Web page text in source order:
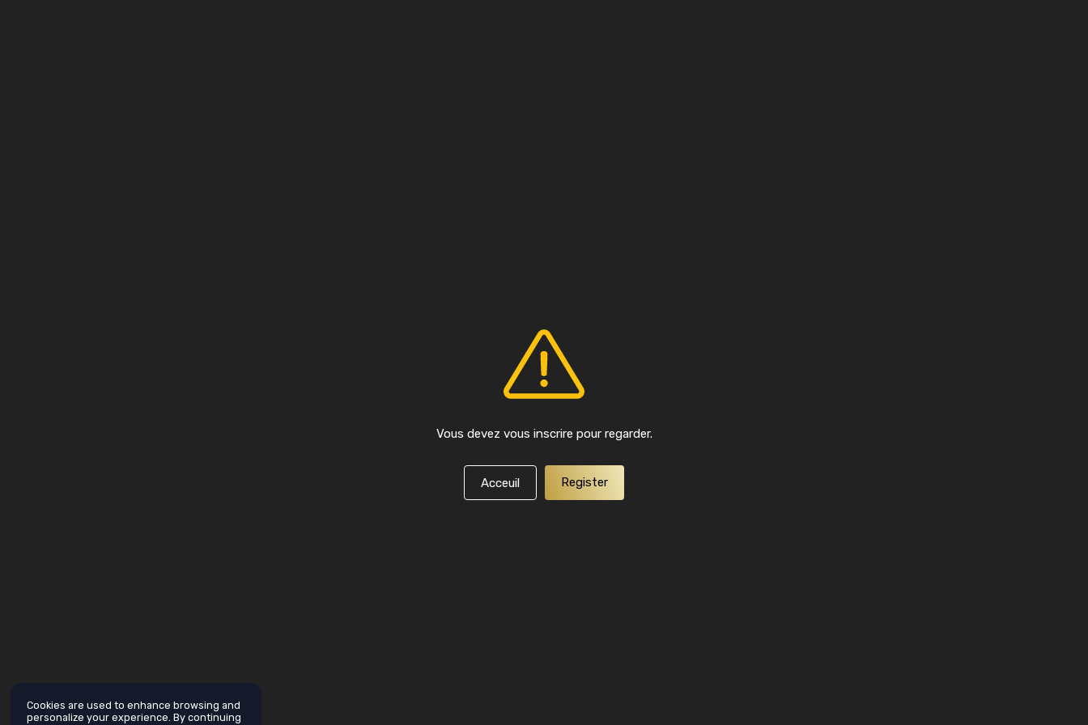
Vous devez vous inscrire pour regarder.
Acceuil Register
Cookies are used to enhance browsing and
personalize your experience. By continuing